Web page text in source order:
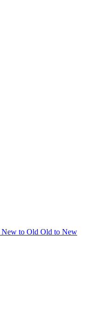
New to Old Old to New